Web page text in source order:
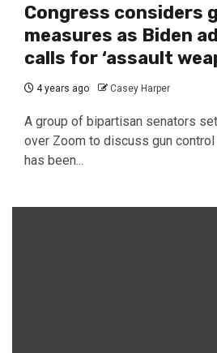
Congress considers
measures as Biden
calls for ‘assault
4 years ago Casey Harper
A group of bipartisan senators
over Zoom to discuss gun
has been...